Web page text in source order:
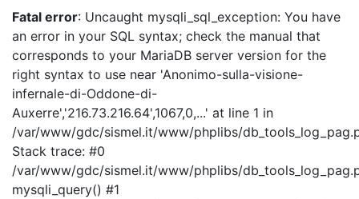
Fatal error: Uncaught mysqli_sql_exception: You have
an error in your SQL syntax; check the manual that
corresponds to your MariaDB server version for the
right syntax to use near 'Anonimo-sulla-visione-
infernale-di-Oddone-di-
Auxerre','216.73.216.64',1067,0,...' at line 1 in
/var/www/gdc/sismel.it/www/phplibs/
Stack trace: #0
/var/www/gdc/sismel.it/www/phplibs/
mysqli_query() #1